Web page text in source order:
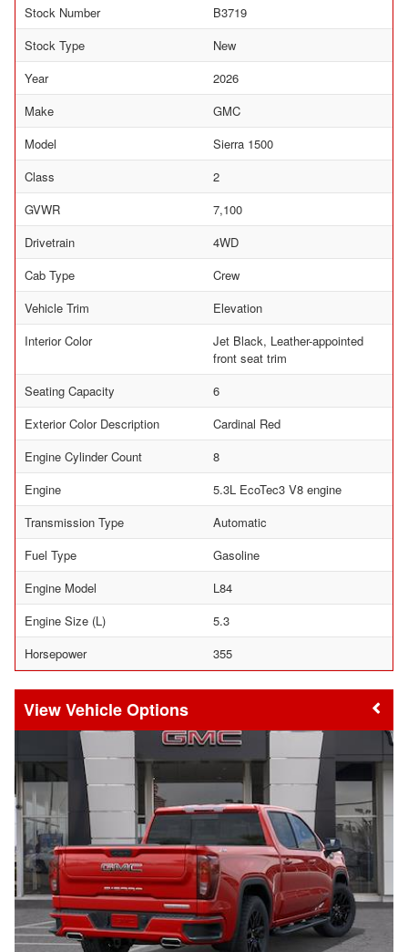
Stock Number
B3719
Stock Type
New
Year
2026
Make
GMC
Model
Sierra 1500
Class
2
GVWR
7,100
Drivetrain
4WD
Cab Type
Crew
Vehicle Trim
Elevation
Interior Color
Jet Black, Leather-appointed
front seat trim
Seating Capacity
6
Exterior Color Description
Cardinal Red
Engine Cylinder Count
8
Engine
5.3L EcoTec3 V8 engine
Transmission Type
Automatic
Fuel Type
Gasoline
Engine Model
L84
Engine Size (L)
5.3
Horsepower
355
Vehicle Options